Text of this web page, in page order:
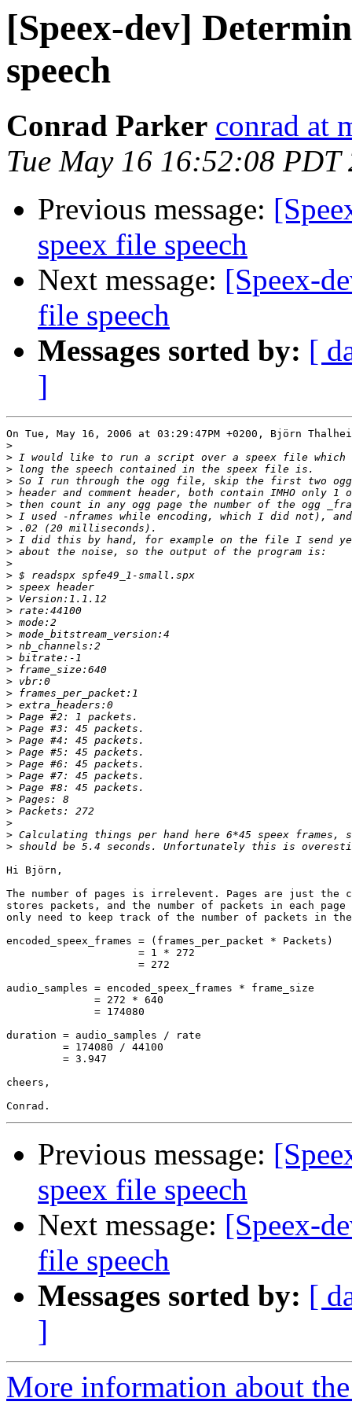
[Speex-dev]
speech
Conrad Parker conrad at
Tue May 16 16:52:08 PDT
Previous message:
speex file speech
Next message: [Speex-
file speech
Messages sorted by: [
]
On Tue, May 16, 2006 at 03:29:47PM +0200, Björn
>
>
>
>
>
>
>
>
>
>
>
>
>
>
>
>
>
>
>
>
>
>
>
>
>
>
>
>
>
>
>
>
>
>
>
Hi Björn,
The number of pages is irrelevent. Pages are just the
stores packets, and the number of packets in each page
only need to keep track of the number of packets in
encoded_speex_frames = (frames_per_packet * Packets)
                     = 1 * 272
                     = 272
audio_samples = encoded_speex_frames * frame_size
              = 272 * 640
              = 174080
duration = audio_samples / rate
         = 174080 / 44100
         = 3.947
cheers,
Previous message:
speex file speech
Next message: [Speex-
file speech
Messages sorted by: [
]
More information about